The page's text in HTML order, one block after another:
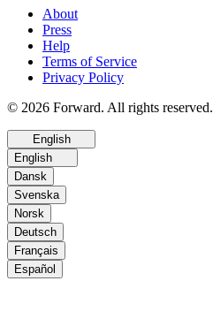
About
Press
Help
Terms of Service
Privacy Policy
© 2026 Forward. All rights reserved.
English
English
Dansk
Svenska
Norsk
Deutsch
Français
Español